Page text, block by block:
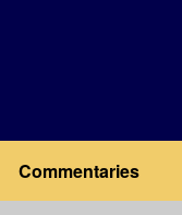
Commentaries